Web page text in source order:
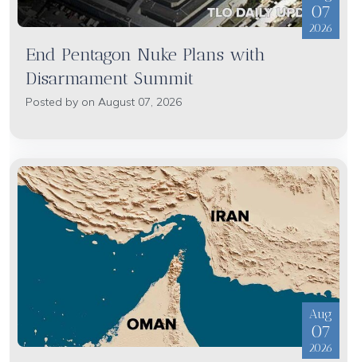
07
2026
End Pentagon Nuke Plans with
Disarmament Summit
Posted by on August 07, 2026
Aug
07
2026